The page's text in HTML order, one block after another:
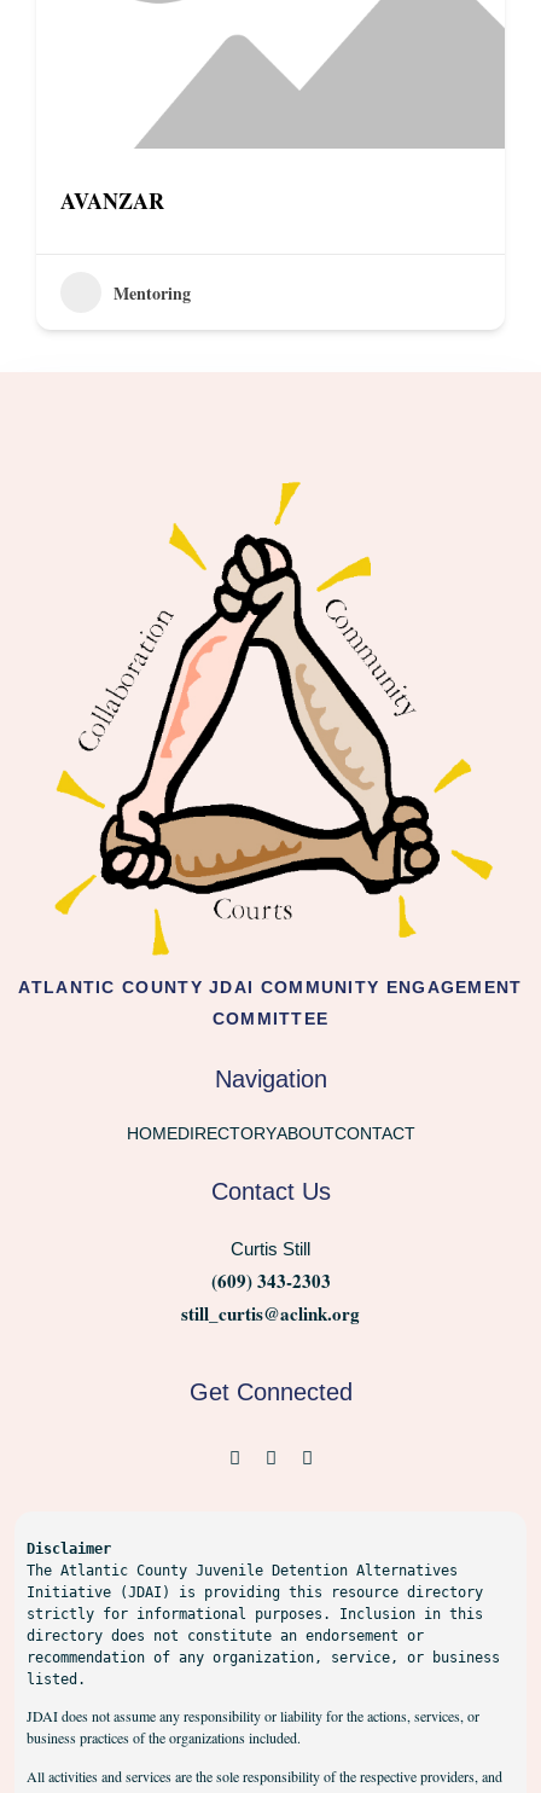
AVANZAR
Mentoring
ATLANTIC COUNTY JDAI COMMUNITY ENGAGEMENT
COMMITTEE
Navigation
HOMEDIRECTORYABOUTCONTACT
Contact Us
Curtis Still
(609) 343-2303
still_curtis@aclink.org
Get Connected
Disclaimer
The Atlantic County Juvenile Detention Alternatives
Initiative (JDAI) is providing this resource directory
strictly for informational purposes. Inclusion in this
directory does not constitute an endorsement or
recommendation of any organization, service, or business
listed.
JDAI does not assume any responsibility or liability for the actions, services, or
business practices of the organizations included.
All activities and services are the sole responsibility of the respective providers, and